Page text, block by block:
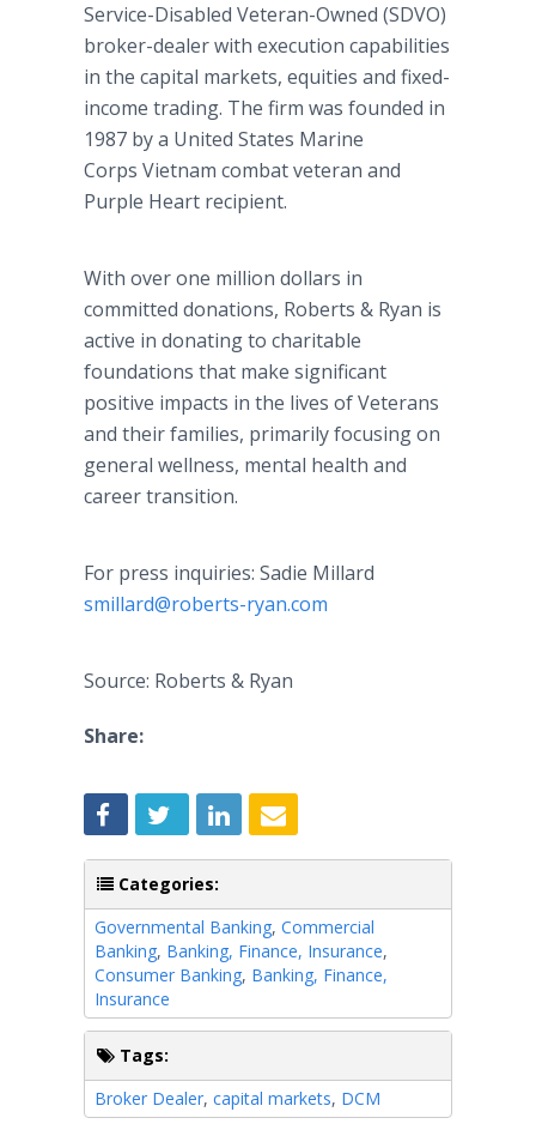
Service-Disabled Veteran-Owned (SDVO)
broker-dealer with execution capabilities
in the capital markets, equities and fixed-
income trading. The firm was founded in
1987 by a United States Marine
Corps Vietnam combat veteran and
Purple Heart recipient.
With over one million dollars in
committed donations, Roberts & Ryan is
active in donating to charitable
foundations that make significant
positive impacts in the lives of Veterans
and their families, primarily focusing on
general wellness, mental health and
career transition.
For press inquiries: Sadie Millard
smillard@roberts-ryan.com
Source: Roberts & Ryan
Share:
Categories:
Governmental Banking, Commercial
Banking, Banking, Finance, Insurance,
Consumer Banking, Banking, Finance,
Insurance
Tags:
Broker Dealer, capital markets, DCM